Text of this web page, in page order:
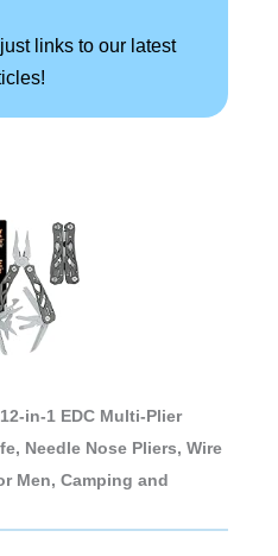
links to our latest
in-1 EDC Multi-Plier
Needle Nose Pliers, Wire
Men, Camping and